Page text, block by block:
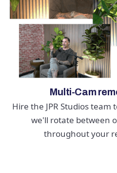
Multi-Cam
Hire the JPR Studios
we'll rotate between
throughout your